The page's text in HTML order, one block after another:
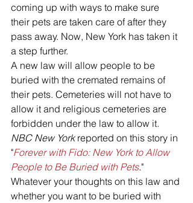
coming up with ways to make sure
their pets are taken care of after they
pass away. Now, New York has taken it
a step further.
A new law will allow people to be
buried with the cremated remains of
their pets. Cemeteries will not have to
allow it and religious cemeteries are
forbidden under the law to allow it.
NBC New York reported on this story in
"Forever with Fido: New York to Allow
People to Be Buried with Pets."
Whatever your thoughts on this law and
whether you want to be buried with